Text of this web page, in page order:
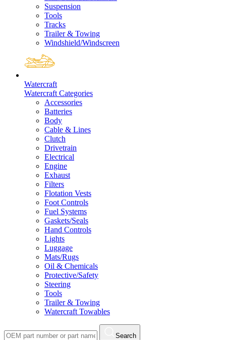
Suspension
Tools
Tracks
Trailer & Towing
Windshield/Windscreen
Watercraft
Watercraft Categories
Accessories
Batteries
Body
Cable & Lines
Clutch
Drivetrain
Electrical
Engine
Exhaust
Filters
Flotation Vests
Foot Controls
Fuel Systems
Gaskets/Seals
Hand Controls
Lights
Luggage
Mats/Rugs
Oil & Chemicals
Protective/Safety
Steering
Tools
Trailer & Towing
Watercraft Towables
Search